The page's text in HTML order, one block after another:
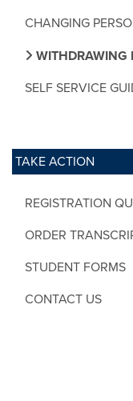
CHANGING
WITHDRAWING
SELF SERVICE
TAKE ACTION
REGISTRATION
ORDER
STUDENT FORMS
CONTACT US